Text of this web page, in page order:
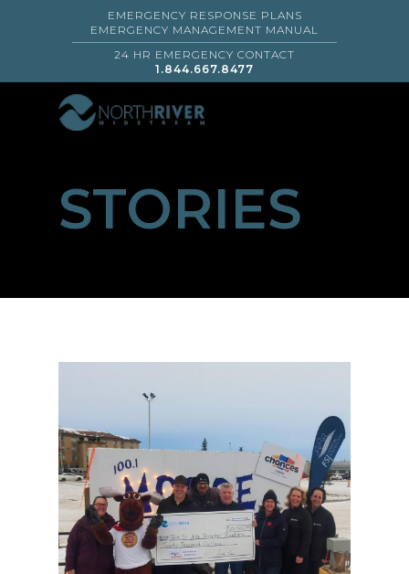
EMERGENCY RESPONSE PLANS
EMERGENCY MANAGEMENT MANUAL
24 HR EMERGENCY CONTACT
1.844.667.8477
STORIES